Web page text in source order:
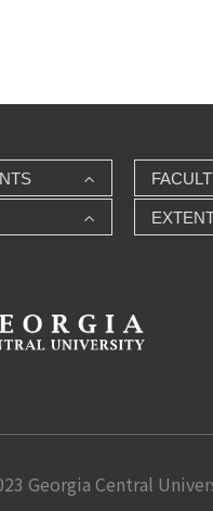
Georgia Central